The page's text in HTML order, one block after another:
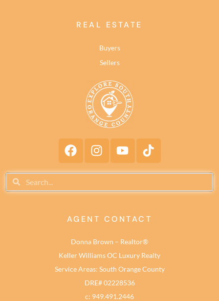
REAL ESTATE
Buyers
Sellers
AGENT CONTACT
Donna Brown – Realtor®
Keller Williams OC Luxury Realty
Service Areas: South Orange County
DRE# 02228536
c: 949.491.2446